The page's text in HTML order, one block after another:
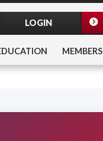
LOGIN
MEMBERS